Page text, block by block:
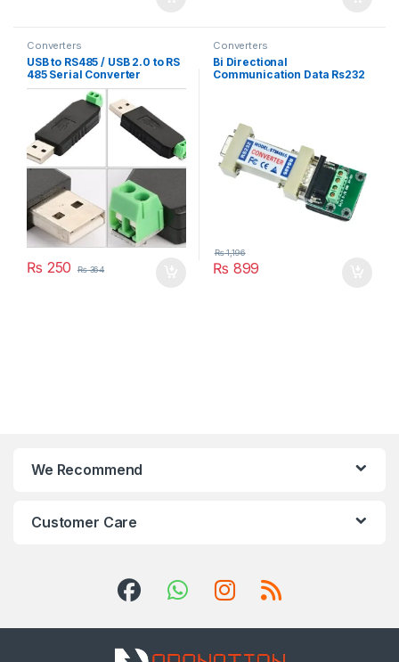
Converters
USB to RS485 / USB 2.0 to RS
485 Serial Converter
Adapter
₨ 250 ₨364
Converters
Bi Directional
Communication Data Rs232
₨ 899
₨1,196
We Recommend
Customer Care